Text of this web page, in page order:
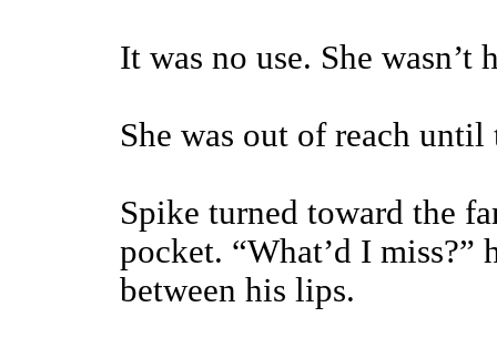
It was no use. She wasn’t
She was out of reach
Spike turned toward the
pocket. “What’d I miss?”
between his lips.